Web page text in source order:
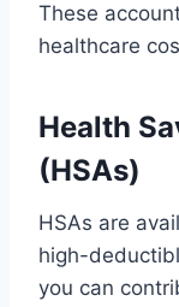
These
healthcare
Health
(HSAs)
HSAs are
high-
you can